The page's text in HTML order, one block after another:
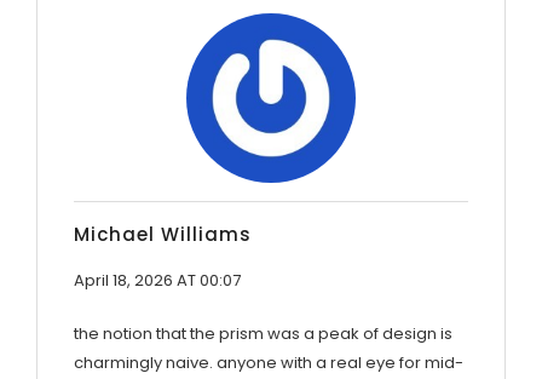
Michael Williams
April 18, 2026 AT 00:07
the notion that the prism was a peak of design is
charmingly naive. anyone with a real eye for mid-